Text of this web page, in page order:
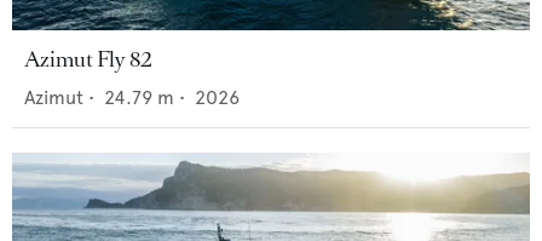
Azimut Fly 82
Azimut • 24.79 m • 2026